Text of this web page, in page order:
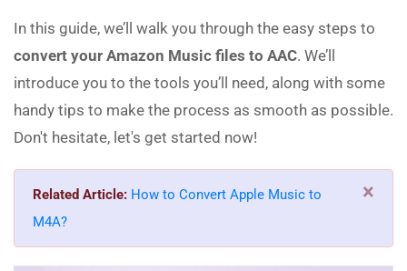
In this guide, we’ll walk you through the easy steps to
convert your Amazon Music files to AAC. We’ll
introduce you to the tools you’ll need, along with some
handy tips to make the process as smooth as possible.
Don't hesitate, let's get started now!
Related Article: How to Convert Apple Music to
M4A?
×